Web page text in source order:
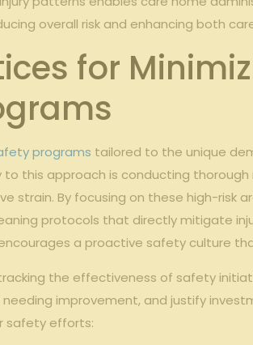
overall risk and enhancing both
for
programs tailored to the unique
to this approach is conducting
strain. By focusing on these high-risk
protocols that directly mitigate
a proactive safety culture
the effectiveness of safety
improvement, and justify
safety efforts: